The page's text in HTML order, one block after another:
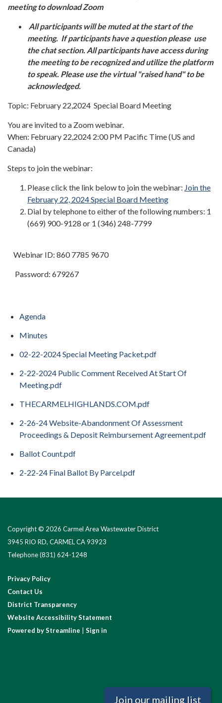
meeting to download Zoom
All participants will be muted at the start of the
meeting. If participants have a question please use
the chat section. All participants have access during
the meeting to be recognized and utilize the platform
to speak. Please use the virtual "raised hand" to be
acknowledged.
Topic: February 22,2024 Special Board Meeting
You are invited to a Zoom webinar.
When: February 22,2024 2:00 PM Pacific Time (US and
Canada)
Steps to join the webinar:
Please click the link below to join the webinar: Join the
February 22, 2024 Special Board Meeting
Dial by telephone to either of the following numbers: 1
(669) 900-9128 or 1 (346) 248-7799
Webinar ID: 860 7785 9670
Password: 679267
Agenda
Minutes
02-22-2024 Special Meeting Packet.pdf
2-22-2024 Public Comment Received At Start Of
Meeting.pdf
THECARMELHIGHLANDS.COM.pdf
2-26-24 Website-Abandonment Of Assessment
Proceedings & Deposit Reimbursement Agreement.pdf
Ballot Count.pdf
2-22-24 Final Ballot By Parcel.pdf
Copyright © 2026 Carmel Area Wastewater District
3945 RIO RD, CARMEL CA 93923
Telephone(831) 624-1248
Privacy Policy
Contact Us
District Transparency
Website Accessibility Statement
Powered by Streamline | Sign in
Join our mailing list